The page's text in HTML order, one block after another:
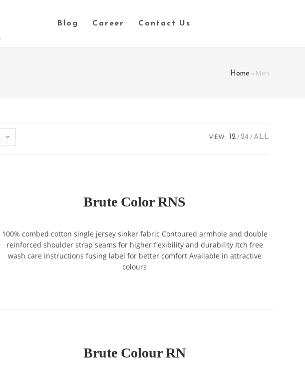
Blog Career Contact Us
Home » Men
VIEW: 12 24 ALL
Brute Color RNS
100% combed cotton single jersey sinker fabric Contoured armhole and double
reinforced shoulder strap seams for higher flexibility and durability Itch free
wash care instructions fusing label for better comfort Available in attractive
colours
Brute Colour RN